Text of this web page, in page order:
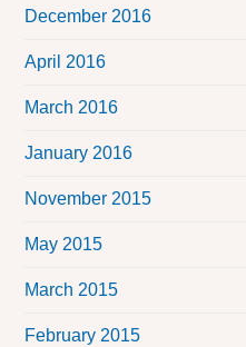
December 2016
April 2016
March 2016
January 2016
November 2015
May 2015
March 2015
February 2015